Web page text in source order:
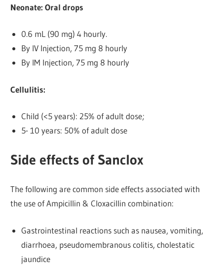
Neonate: Oral drops
0.6 mL (90 mg) 4 hourly.
By IV Injection, 75 mg 8 hourly
By IM Injection, 75 mg 8 hourly
Cellulitis:
Child (<5 years): 25% of adult dose;
5- 10 years: 50% of adult dose
Side effects of Sanclox
The following are common side effects associated with
the use of Ampicillin & Cloxacillin combination:
Gastrointestinal reactions such as nausea, vomiting,
diarrhoea, pseudomembranous colitis, cholestatic
jaundice